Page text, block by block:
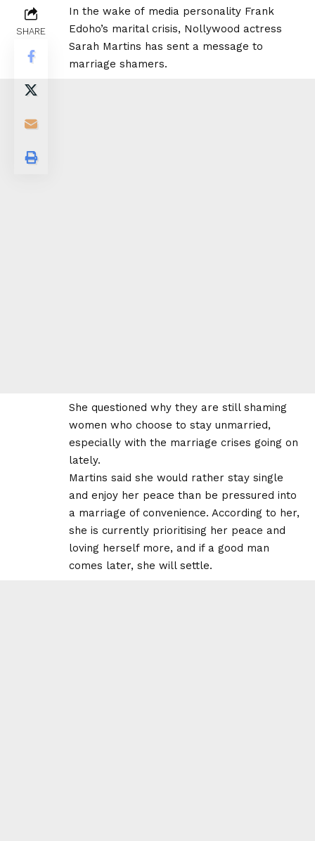
SHARE
In the wake of media personality Frank
Edoho’s marital crisis, Nollywood actress
Sarah Martins has sent a message to
marriage shamers.
She questioned why they are still shaming
women who choose to stay unmarried,
especially with the marriage crises going on
lately.
Martins said she would rather stay single
and enjoy her peace than be pressured into
a marriage of convenience. According to her,
she is currently prioritising her peace and
loving herself more, and if a good man
comes later, she will settle.